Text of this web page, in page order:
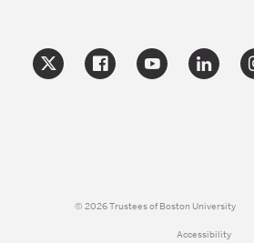
© 2026 Trustees of Boston University
Accessibility